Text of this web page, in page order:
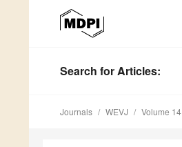
Search for Articles:
Journals WEVJ Volume 14